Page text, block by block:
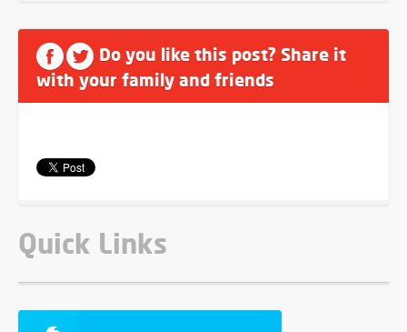
Do you like this post? Share it
with your family and friends
Quick Links